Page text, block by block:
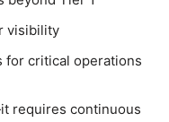
visibility
for critical operations
requires continuous